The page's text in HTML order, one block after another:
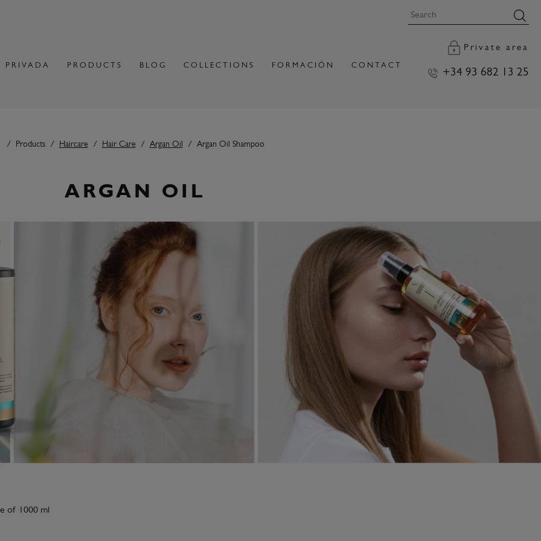
PRIVADA PRODUCTS BLOG COLLECTIONS FORMACIÓN CONTACT
Private area
+34 93 682 13 25
Products Haircare Hair Care Argan Oil Argan Oil Shampoo
ARGAN OIL
of 1000 ml